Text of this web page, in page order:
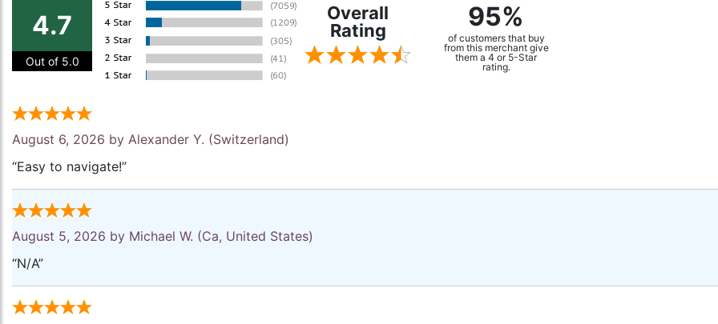
4.7
Out of 5.0
Overall
Rating
95%
of customers that buy
from this merchant give
them a 4 or 5-Star
rating.
August 6, 2026 by Alexander Y. (Switzerland)
“Easy to navigate!”
August 5, 2026 by Michael W. (Ca, United States)
“N/A”